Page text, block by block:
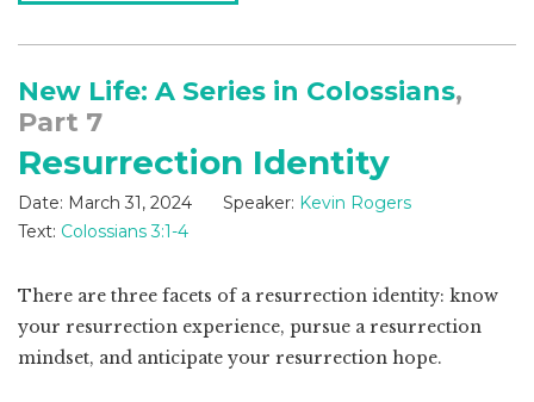
New Life: A Series in Colossians,
Part 7
Resurrection Identity
Date: March 31, 2024 Speaker: Kevin Rogers
Text: Colossians 3:1-4
There are three facets of a resurrection identity: know
your resurrection experience, pursue a resurrection
mindset, and anticipate your resurrection hope.